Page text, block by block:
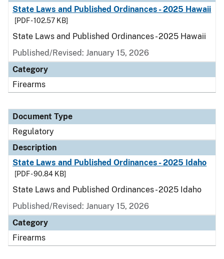
State Laws and Published Ordinances - 2025 Hawaii
[PDF - 102.57 KB]
State Laws and Published Ordinances - 2025 Hawaii
Published/Revised: January 15, 2026
Category
Firearms
Document Type
Regulatory
Description
State Laws and Published Ordinances - 2025 Idaho
[PDF - 90.84 KB]
State Laws and Published Ordinances - 2025 Idaho
Published/Revised: January 15, 2026
Category
Firearms